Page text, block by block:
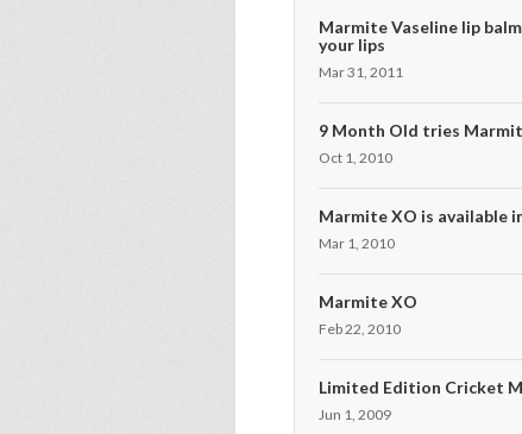
Marmite Vaseline lip
your lips
Mar 31, 2011
9 Month Old tries
Oct 1, 2010
Marmite XO is available
Mar 1, 2010
Marmite XO
Feb 22, 2010
Limited Edition Cricket
Jun 1, 2009